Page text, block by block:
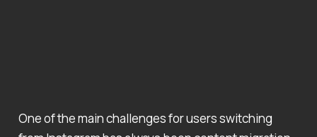
One of the main challenges for users switching